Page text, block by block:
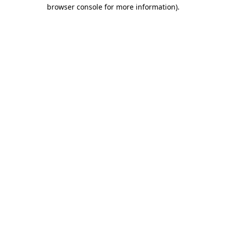
browser console for more information).